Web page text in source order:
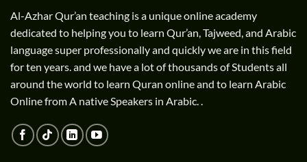
Al-Azhar Qur’an teaching is a unique online academy
dedicated to helping you to learn Qur’an, Tajweed, and Arabic
language super professionally and quickly we are in this field
for ten years. and we have a lot of thousands of Students all
around the world to learn Quran online and to learn Arabic
Online from A native Speakers in Arabic. .